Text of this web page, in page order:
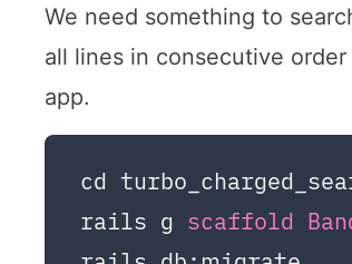
We need something to
all lines in consecutive
app.
cd
rails g scaffold